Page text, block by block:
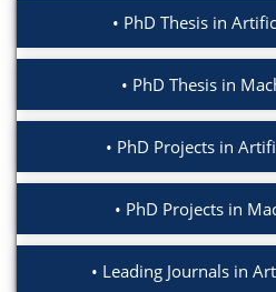
PhD Thesis in
PhD Thesis in
PhD Projects in
PhD Projects in
Leading Journals in